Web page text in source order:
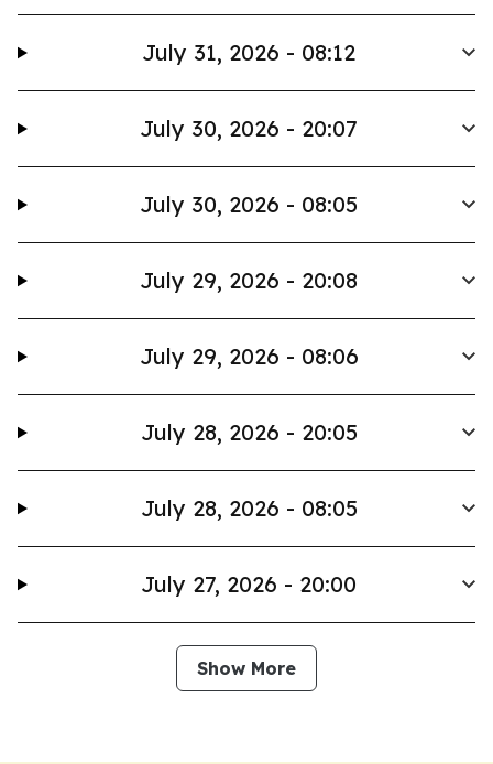
July 31, 2026 - 08:12
July 30, 2026 - 20:07
July 30, 2026 - 08:05
July 29, 2026 - 20:08
July 29, 2026 - 08:06
July 28, 2026 - 20:05
July 28, 2026 - 08:05
July 27, 2026 - 20:00
Show More